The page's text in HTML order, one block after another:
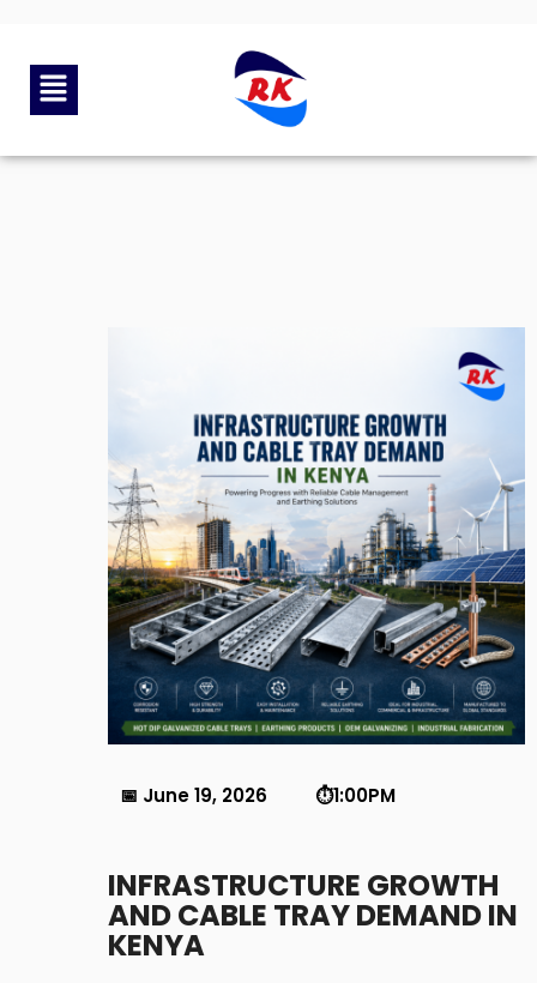
📅 June 19, 2026 ⏱️1:00PM
INFRASTRUCTURE GROWTH
AND CABLE TRAY DEMAND IN
KENYA